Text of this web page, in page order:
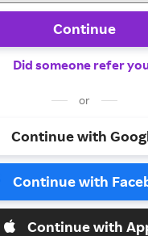
Continue
Did someone refer
or
Continue with
Continue with
Continue with